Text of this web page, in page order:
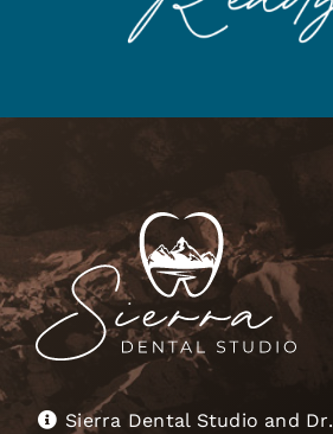
Sierra Dental Studio and Dr.